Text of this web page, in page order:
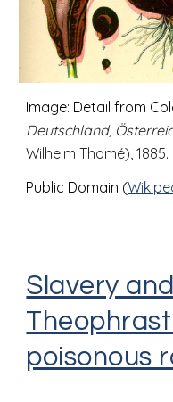
Image: Detail from
Deutschland,
Wilhelm Thomé), 1885.
Public Domain (
Slavery
poisonous